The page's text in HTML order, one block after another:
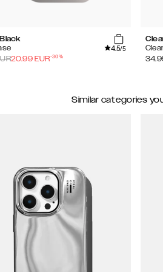
4.5/5
20.99 EUR-30%
Similar categories